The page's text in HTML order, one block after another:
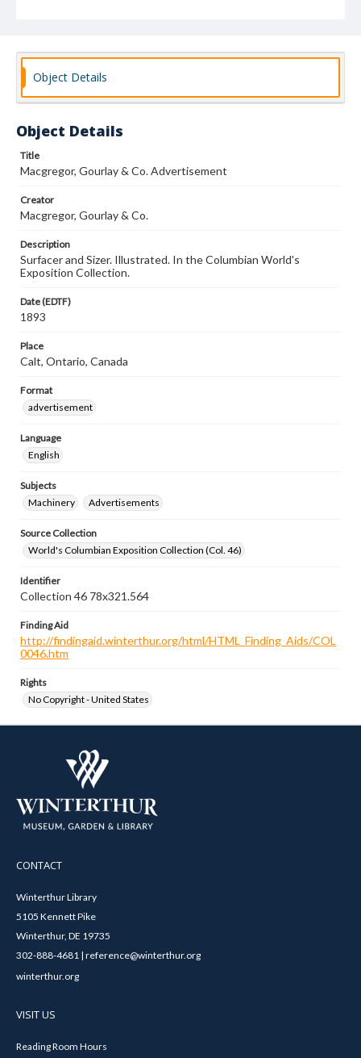
Object Details
Object Details
Title
Macgregor, Gourlay & Co. Advertisement
Creator
Macgregor, Gourlay & Co.
Description
Surfacer and Sizer. Illustrated. In the Columbian World's
Exposition Collection.
Date (EDTF)
1893
Place
Calt, Ontario, Canada
Format
advertisement
Language
English
Subjects
Machinery
Advertisements
Source Collection
World's Columbian Exposition Collection (Col. 46)
Identifier
Collection 46 78x321.564
Finding Aid
http://findingaid.winterthur.org/html/HTML_Finding_Aids/COL
0046.htm
Rights
No Copyright - United States
CONTACT
Winterthur Library
5105 Kennett Pike
Winterthur, DE 19735
302-888-4681 | reference@winterthur.org
winterthur.org
VISIT US
Reading Room Hours